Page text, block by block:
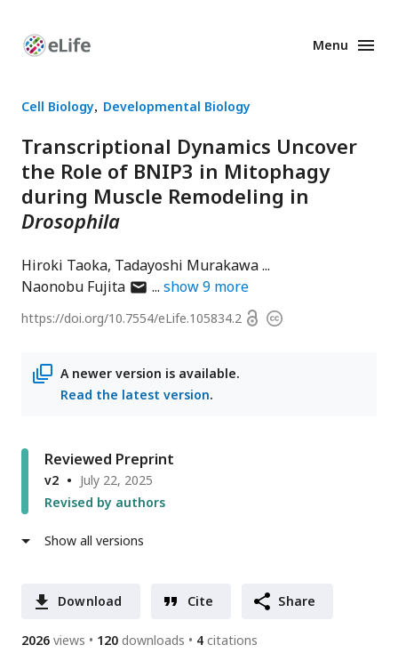
Enhanced
Menu
Cell Biology Developmental Biology
Transcriptional Dynamics Uncover
the Role of BNIP3 in Mitophagy
during Muscle Remodeling in
Drosophila
Hiroki Taoka Tadayoshi Murakawa
Naonobu Fujitaauthor
email
show9 more
https://doi.org/10.7554/eLife.105834.2 OpenCopyright
A newer version is available.
Read the latest version.
Reviewed Preprint
v2
July 22, 2025
Revised by authors
Show all versions
Download Cite Share
2026 views 120 downloads 4 citations